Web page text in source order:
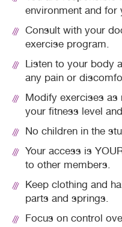
environment and
Consult with your
exercise program.
Listen to your body
any pain or
Modify exercises as
your fitness level
No children in the
Your access is
to other members.
Keep clothing and
parts and springs.
Focus on control